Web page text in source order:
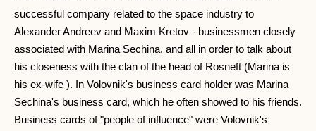
successful company related to the space industry to
Alexander Andreev and Maxim Kretov - businessmen closely
associated with Marina Sechina, and all in order to talk about
his closeness with the clan of the head of Rosneft (Marina is
his ex-wife ). In Volovnik's business card holder was Marina
Sechina's business card, which he often showed to his friends.
Business cards of "people of influence" were Volovnik's